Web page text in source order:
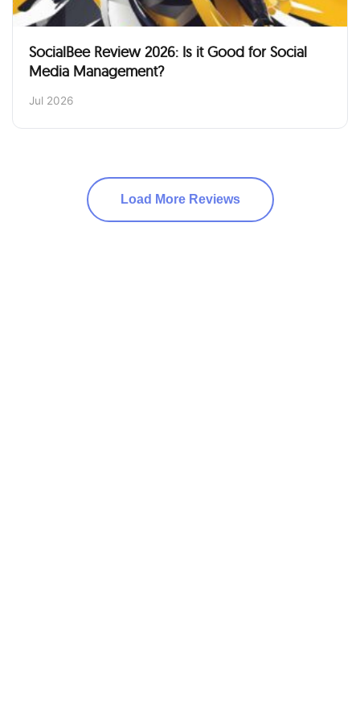
SocialBee Review 2026: Is it Good for Social
Media Management?
Jul 2026
Load More Reviews